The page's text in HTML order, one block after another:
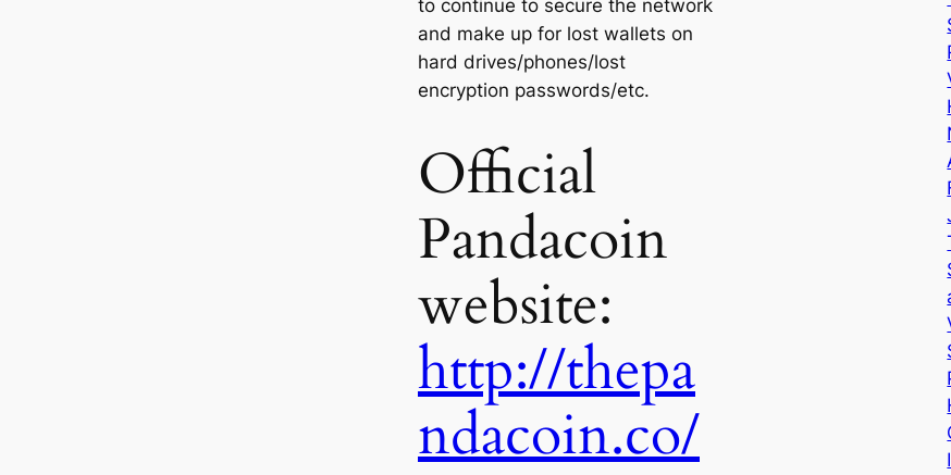
to continue to secure the network
and make up for lost wallets on
hard drives/phones/lost
encryption passwords/etc.
Official
Pandacoin
website:
http://thepa
ndacoin.co/